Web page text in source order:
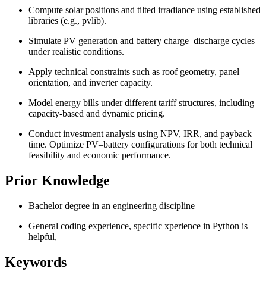
Compute solar positions and tilted irradiance using established
libraries (e.g., pvlib).
Simulate PV generation and battery charge–discharge cycles
under realistic conditions.
Apply technical constraints such as roof geometry, panel
orientation, and inverter capacity.
Model energy bills under different tariff structures, including
capacity-based and dynamic pricing.
Conduct investment analysis using NPV, IRR, and payback
time. Optimize PV–battery configurations for both technical
feasibility and economic performance.
Prior Knowledge
Bachelor degree in an engineering discipline
General coding experience, specific xperience in Python is
helpful,
Keywords